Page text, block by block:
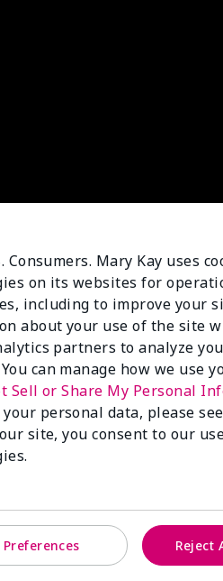
Consumers. Mary Kay uses
on its websites for
including to improve your
about your use of the site
partners to analyze
can manage how we use
Sell or Share My Personal
personal data, please
site, you consent to our
Preferences Reject